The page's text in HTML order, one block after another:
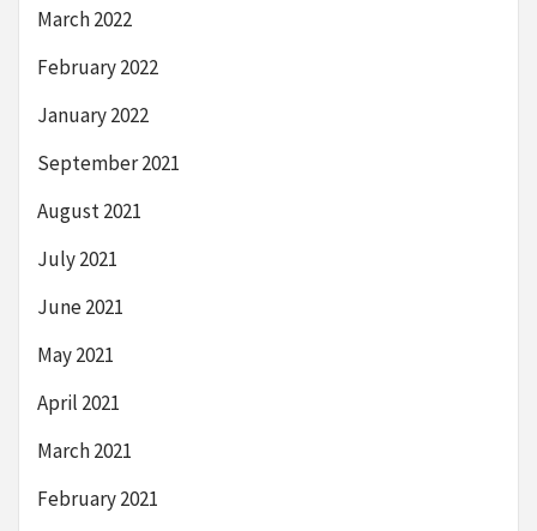
March 2022
February 2022
January 2022
September 2021
August 2021
July 2021
June 2021
May 2021
April 2021
March 2021
February 2021